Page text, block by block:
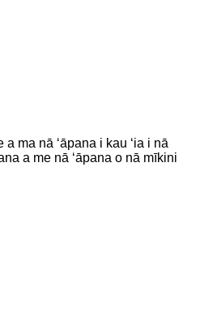
ma nā ʻāpana i kau ʻia i nā
a me nā ʻāpana o nā mīkini